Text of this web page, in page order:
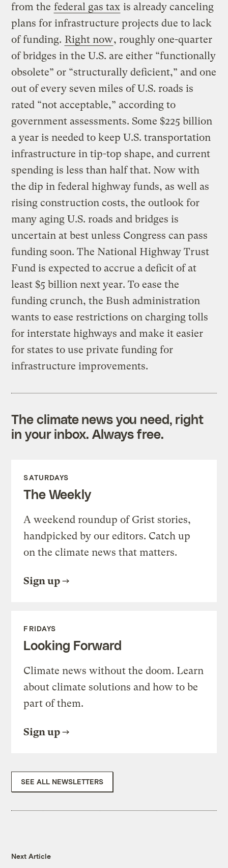
from the federal gas tax is already canceling
plans for infrastructure projects due to lack
of funding. Right now, roughly one-quarter
of bridges in the U.S. are either “functionally
obsolete” or “structurally deficient,” and one
out of every seven miles of U.S. roads is
rated “not acceptable,” according to
government assessments. Some $225 billion
a year is needed to keep U.S. transportation
infrastructure in tip-top shape, and current
spending is less than half that. Now with
the dip in federal highway funds, as well as
rising construction costs, the outlook for
many aging U.S. roads and bridges is
uncertain at best unless Congress can pass
funding soon. The National Highway Trust
Fund is expected to accrue a deficit of at
least $5 billion next year. To ease the
funding crunch, the Bush administration
wants to ease restrictions on charging tolls
for interstate highways and make it easier
for states to use private funding for
infrastructure improvements.
The climate news you need, right
in your inbox. Always free.
SATURDAYS
The Weekly
A weekend roundup of Grist stories,
handpicked by our editors. Catch up
on the climate news that matters.
Sign up
FRIDAYS
Looking Forward
Climate news without the doom. Learn
about climate solutions and how to be
part of them.
Sign up
SEE ALL NEWSLETTERS
Next Article